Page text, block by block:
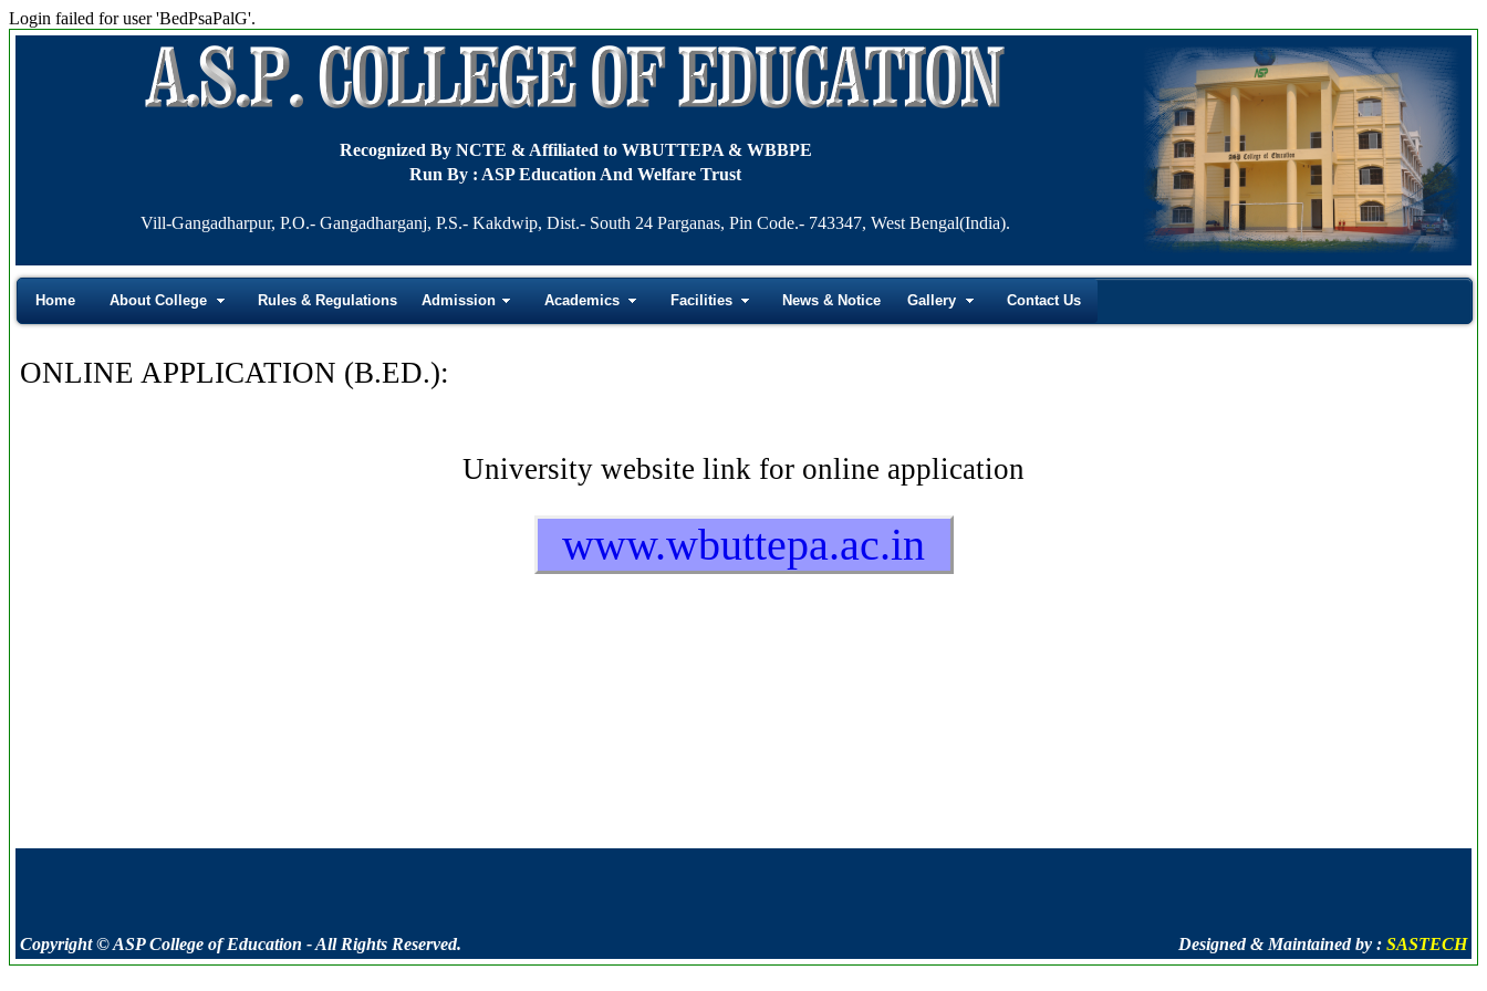
Login failed for user 'BedPsaPalG'.
Recognized By NCTE & Affiliated to WBUTTEPA & WBBPE
Run By : ASP Education And Welfare Trust
Vill-Gangadharpur, P.O.- Gangadharganj, P.S.- Kakdwip, Dist.- South 24 Parganas, Pin Code.- 743347, West Bengal(India).
Home About College Rules & Regulations Admission Academics Facilities News & Notice Gallery Contact Us
ONLINE APPLICATION (B.ED.):
University website link for online application
www.wbuttepa.ac.in
Copyright © ASP College of Education - All Rights Reserved. Designed & Maintained by : SASTECH